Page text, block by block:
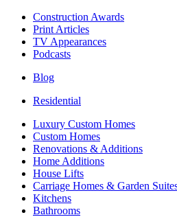
Construction Awards
Print Articles
TV Appearances
Podcasts
Blog
Residential
Luxury Custom Homes
Custom Homes
Renovations & Additions
Home Additions
House Lifts
Carriage Homes & Garden
Kitchens
Bathrooms